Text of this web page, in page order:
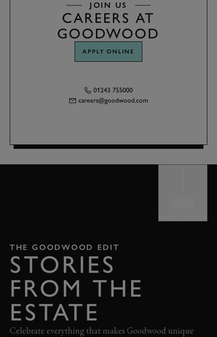
JOIN US
CAREERS AT
GOODWOOD
APPLY ONLINE
01243 755000
careers@goodwood.com
THE GOODWOOD EDIT
STORIES
FROM THE
ESTATE
Celebrate everything that makes Goodwood unique